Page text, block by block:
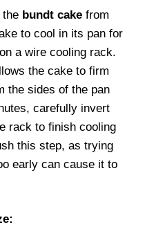
the bundt cake from
to cool in its pan for
a wire cooling rack.
the cake to firm
the sides of the pan
carefully invert
rack to finish cooling
this step, as trying
early can cause it to